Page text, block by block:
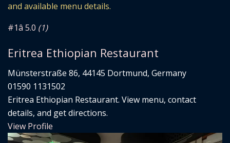
and available menu details.
#1â­ 5.0 (1)
Eritrea Ethiopian Restaurant
Münsterstraße 86, 44145 Dortmund, Germany
01590 1131502
Eritrea Ethiopian Restaurant. View menu, contact
details, and get directions.
View Profile